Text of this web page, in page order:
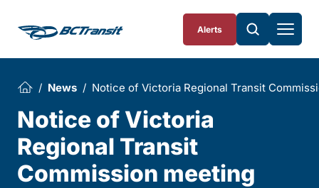
Alerts
News Notice of Victoria Regional Transit
Notice of Victoria
Regional Transit
Commission meeting